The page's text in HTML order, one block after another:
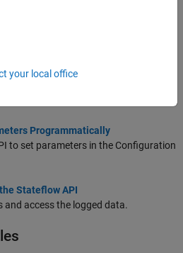
Functions of Stateflow Objects
lines of text to states and transitions.
Programmatically
to set parameters in the Configuration
Stateflow API
and access the logged data.
your local office